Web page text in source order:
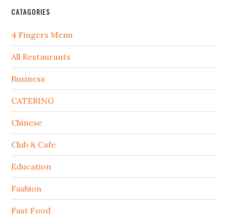
CATAGORIES
4 Fingers Menu
All Restaurants
Business
CATERING
Chinese
Club & Cafe
Education
Fashion
Fast Food